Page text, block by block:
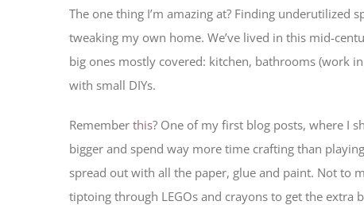
The one thing I’m amazing at? Finding underutilized
tweaking my own home. We’ve lived in this mid-
big ones mostly covered: kitchen, bathrooms (work
with small DIYs.
Remember this? One of my first blog posts, where I
bigger and spend way more time crafting than
spread out with all the paper, glue and paint. Not to
tiptoing through LEGOs and crayons to get the extra